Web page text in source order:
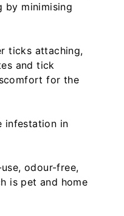
minimising
ticks attaching,
and tick
for the
infestation in
odour-free,
is pet and home